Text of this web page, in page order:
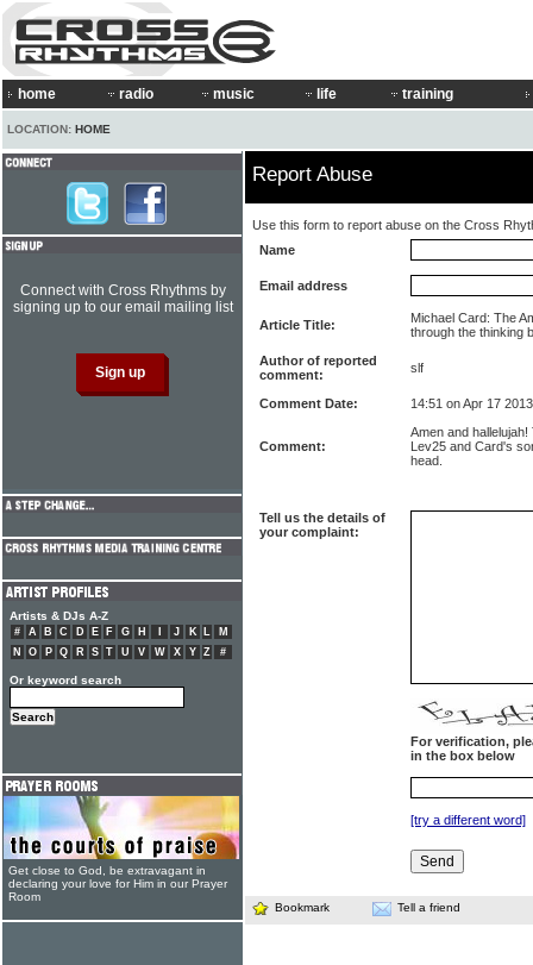
home radio music life training
LOCATION: HOME
Report Abuse
Use this form to report abuse on the Cross
Name
Email address
Article Title:
Michael Card: The
through the thinking
Author of reported
comment:
slf
Comment Date: 14:51 on Apr 17 2013
Comment:
Amen and
Lev25 and Card's
head.
Tell us the details of
your complaint:
For verification,
in the box below
[try a different word]
Bookmark Tell a friend
Connect with Cross Rhythms by
signing up to our email mailing list
Artists & DJs A-Z
# A B C D E F G H J K L
M
N
O P Q R S T U V W X Y Z #
Or keyword search
Get close to God, be extravagant in
declaring your love for Him in our Prayer
Room